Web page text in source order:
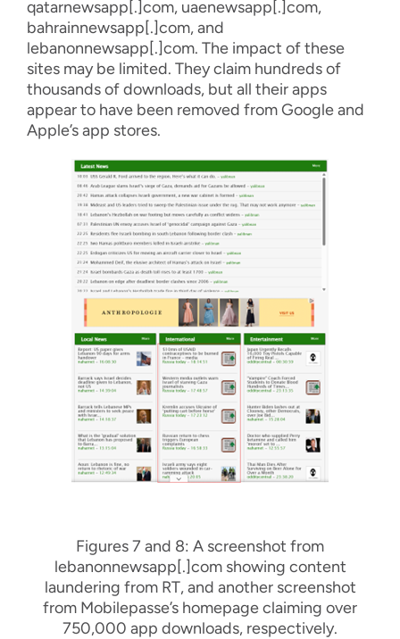
qatarnewsapp[.]com, uaenewsapp[.]com,
bahrainnewsapp[.]com, and
lebanonnewsapp[.]com. The impact of these
sites may be limited. They claim hundredsof
thousands of downloads, but all their apps
appear to have been removed fromGoogle and
Apple’sapp stores.
Figures 7 and 8: A screenshot from
lebanonnewsapp[.]com showing content
laundering from RT, and another screenshot
from Mobilepasse’s homepage claiming over
750,000 app downloads, respectively.